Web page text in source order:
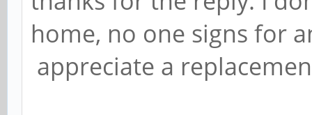
home, no one signs for
appreciate a